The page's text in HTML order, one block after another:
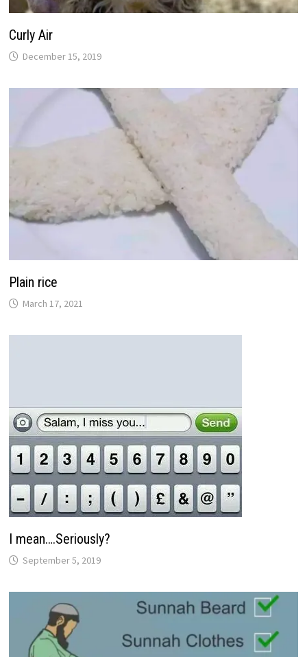
Curly Air
December 15, 2019
Plain rice
March 17, 2021
I mean….Seriously?
September 5, 2019